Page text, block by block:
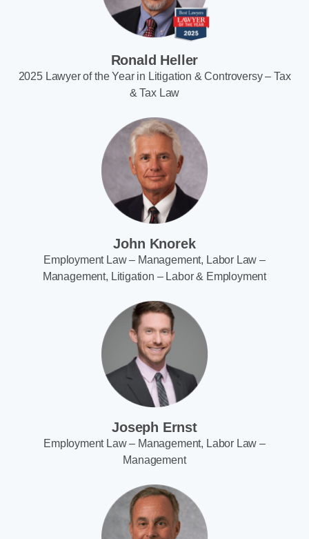
Ronald Heller
2025 Lawyer of the Year in Litigation & Controversy – Tax
& Tax Law
John Knorek
Employment Law – Management, Labor Law –
Management, Litigation – Labor & Employment
Joseph Ernst
Employment Law – Management, Labor Law –
Management